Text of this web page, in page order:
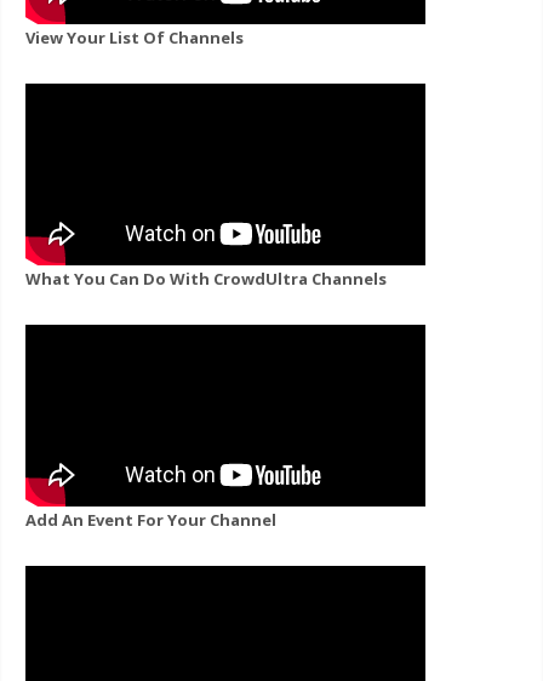
View Your List Of Channels
What You Can Do With CrowdUltra Channels
Add An Event For Your Channel